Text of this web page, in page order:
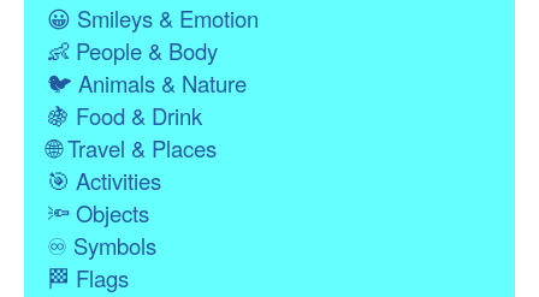
😀 Smileys & Emotion
👶People & Body
🐦 Animals & Nature
🍇 Food & Drink
🌐Travel & Places
🎯 Activities
🔦Objects
♾ Symbols
🏁 Flags